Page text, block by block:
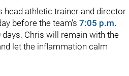
head athletic trainer and director
before the team's 7:05 p.m.
Chris will remain with the
let the inflammation calm